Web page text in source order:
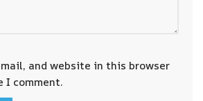
and website in this browser
I comment.